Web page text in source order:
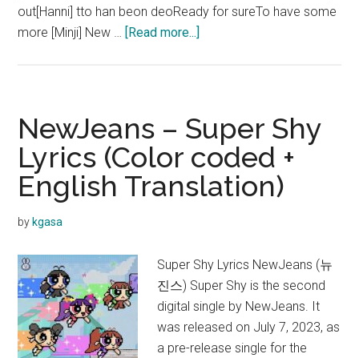
out[Hanni] tto han beon deoReady for sureTo have some
more [Minji] New … [Read more...]
(English
Translation)
NewJeans – Super Shy
Lyrics (Color coded +
English Translation)
by kgasa
Super Shy Lyrics NewJeans (뉴
진스) Super Shy is the second
digital single by NewJeans. It
was released on July 7, 2023, as
a pre-release single for the